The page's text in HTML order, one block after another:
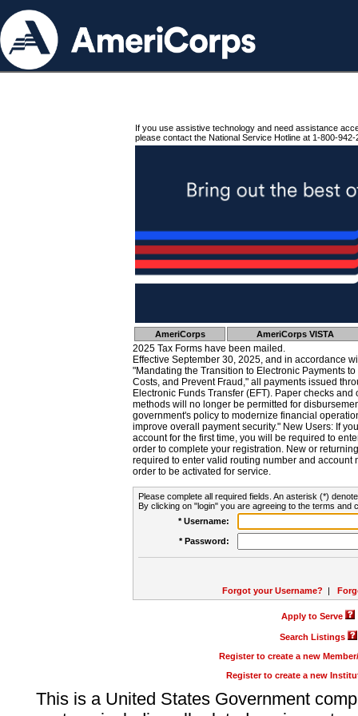
If you use assistive technology and need assistance
please contact the National Service Hotline at 1-800-942-
AmeriCorps AmeriCorps VISTA
2025 Tax Forms have been mailed.
Effective September 30, 2025, and in accordance
"Mandating the Transition to Electronic Payments
Costs, and Prevent Fraud," all payments issued
Electronic Funds Transfer (EFT). Paper checks
methods will no longer be permitted for
government's policy to modernize financial
improve overall payment security." New Users: If
account for the first time, you will be required to
order to complete your registration. New or
required to enter valid routing number and account
order to be activated for service.
Please complete all required fields. An asterisk (*)
By clicking on "login" you are agreeing to the terms and
* Username:
* Password:
Forgot your Username? |
Apply to Serve
Search Listings
Register to create a new
Register to create a new
This is a United States Government